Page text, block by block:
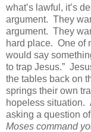
what’s lawful, it’s
argument. They
argument. They
hard place. One of
would say
to trap Jesus.”
the tables back on
springs their own
hopeless situation.
asking a question
Moses command